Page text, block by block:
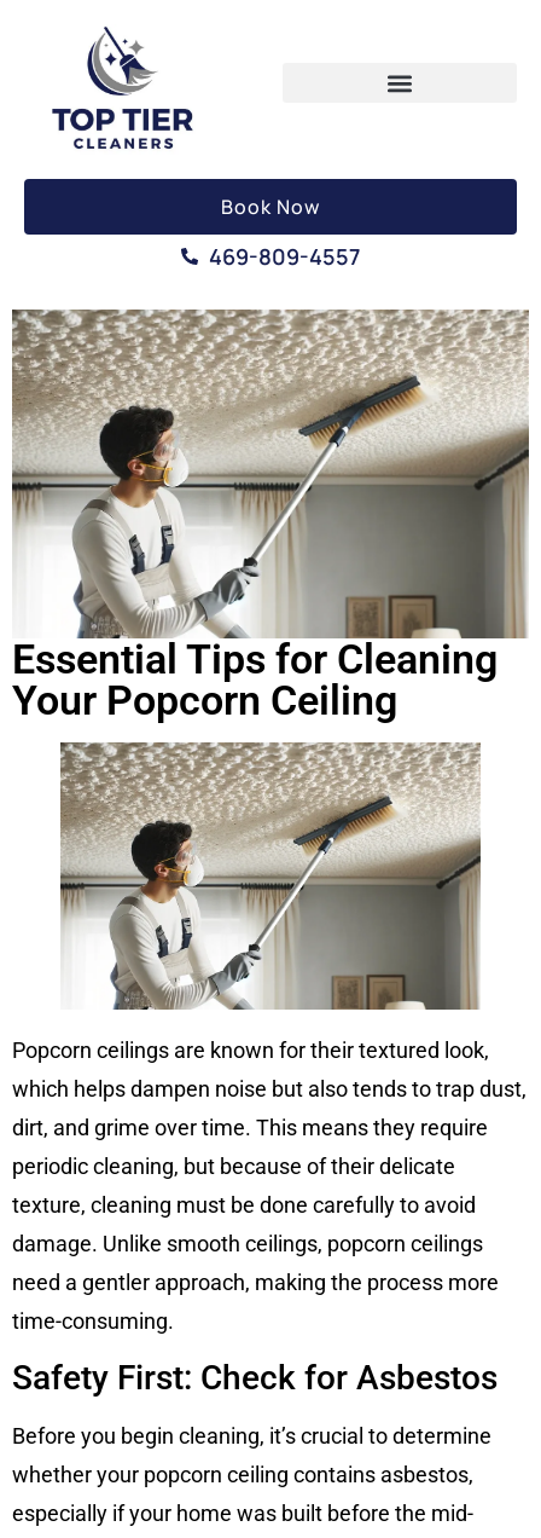
Book Now
469-809-4557
Essential Tips for Cleaning
Your Popcorn Ceiling
Popcorn ceilings are known for their textured look,
which helps dampen noise but also tends to trap dust,
dirt, and grime over time. This means they require
periodic cleaning, but because of their delicate
texture, cleaning must be done carefully to avoid
damage. Unlike smooth ceilings, popcorn ceilings
need a gentler approach, making the process more
time-consuming.
Safety First: Check for Asbestos
Before you begin cleaning, it’s crucial to determine
whether your popcorn ceiling contains asbestos,
especially if your home was built before the mid-